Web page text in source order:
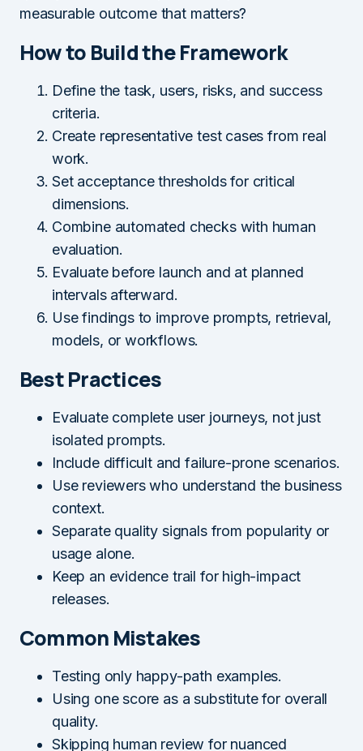
measurable outcome that matters?
How to Build the Framework
Define the task, users, risks, and success
criteria.
Create representative test cases from real
work.
Set acceptance thresholds for critical
dimensions.
Combine automated checks with human
evaluation.
Evaluate before launch and at planned
intervals afterward.
Use findings to improve prompts, retrieval,
models, or workflows.
Best Practices
Evaluate complete user journeys, not just
isolated prompts.
Include difficult and failure-prone scenarios.
Use reviewers who understand the business
context.
Separate quality signals from popularity or
usage alone.
Keep an evidence trail for high-impact
releases.
Common Mistakes
Testing only happy-path examples.
Using one score as a substitute for overall
quality.
Skipping human review for nuanced